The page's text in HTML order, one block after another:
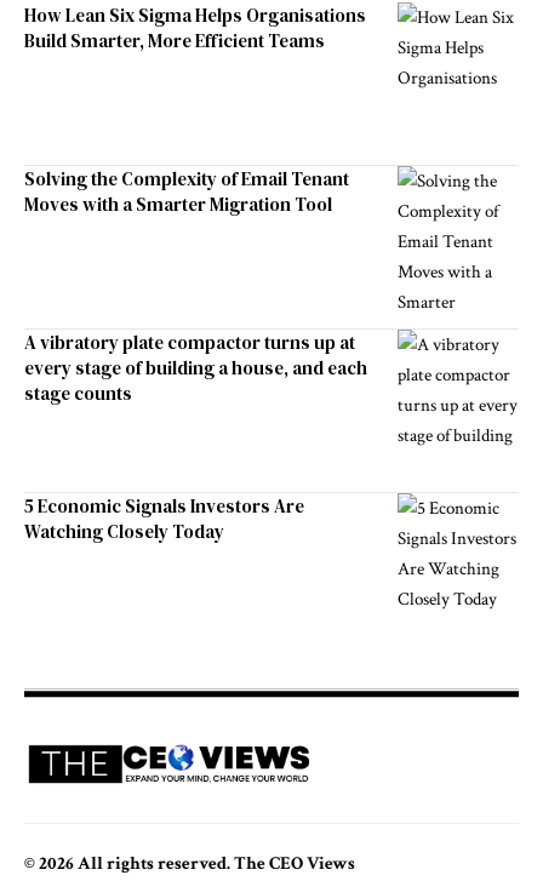
How Lean Six Sigma Helps Organisations
Build Smarter, More Efficient Teams
Solving the Complexity of Email Tenant
Moves with a Smarter Migration Tool
A vibratory plate compactor turns up at
every stage of building a house, and each
stage counts
5 Economic Signals Investors Are
Watching Closely Today
© 2026 All rights reserved. The CEO Views